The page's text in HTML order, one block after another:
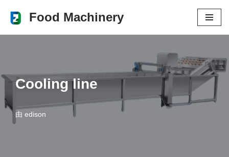
Food Machinery
Cooling line
由 edison